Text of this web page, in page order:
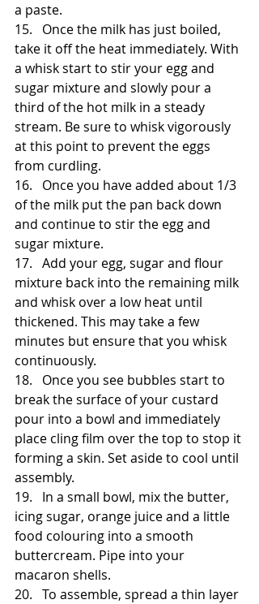
a paste.
15.   Once the milk has just boiled,
take it off the heat immediately. With
a whisk start to stir your egg and
sugar mixture and slowly pour a
third of the hot milk in a steady
stream. Be sure to whisk vigorously
at this point to prevent the eggs
from curdling.
16.   Once you have added about 1/3
of the milk put the pan back down
and continue to stir the egg and
sugar mixture.
17.   Add your egg, sugar and flour
mixture back into the remaining milk
and whisk over a low heat until
thickened. This may take a few
minutes but ensure that you whisk
continuously.
18.   Once you see bubbles start to
break the surface of your custard
pour into a bowl and immediately
place cling film over the top to stop it
forming a skin. Set aside to cool until
assembly.
19.   In a small bowl, mix the butter,
icing sugar, orange juice and a little
food colouring into a smooth
buttercream. Pipe into your
macaron shells.
20.   To assemble, spread a thin layer